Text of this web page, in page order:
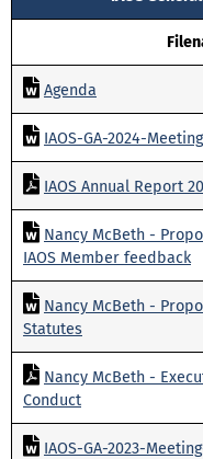
Agenda
IAOS-GA-2024-
IAOS Annual Report
Nancy McBeth -
IAOS Member feedback
Nancy McBeth -
Statutes
Nancy McBeth -
Conduct
IAOS-GA-2023-